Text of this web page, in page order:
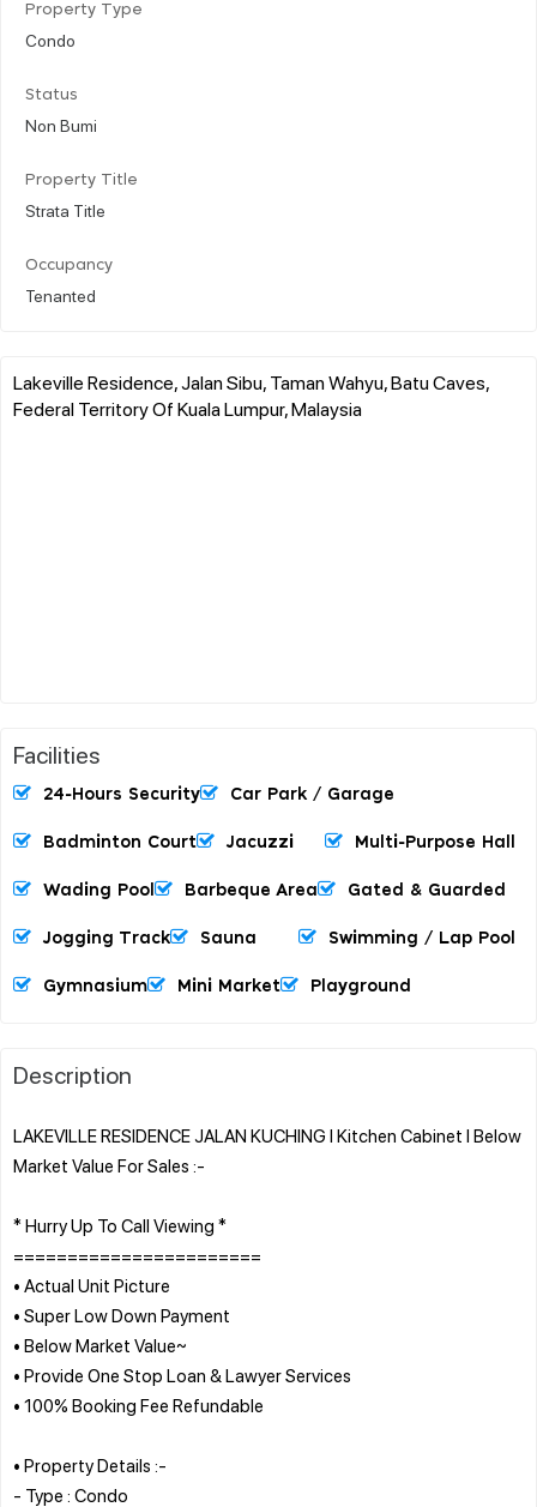
Property Type
Condo
Status
Non Bumi
Property Title
Strata Title
Occupancy
Tenanted
Lakeville Residence, Jalan Sibu, Taman Wahyu, Batu Caves,
Federal Territory Of Kuala Lumpur, Malaysia
Facilities
24-Hours Security Car Park / Garage
Badminton Court Jacuzzi Multi-Purpose Hall
Wading Pool Barbeque Area Gated & Guarded
Jogging Track Sauna Swimming / Lap Pool
Gymnasium Mini Market Playground
Description
LAKEVILLE RESIDENCE JALAN KUCHING l Kitchen Cabinet l Below
Market Value For Sales :-
* Hurry Up To Call Viewing *
=======================
• Actual Unit Picture
• Super Low Down Payment
• Below Market Value~
• Provide One Stop Loan & Lawyer Services
• 100% Booking Fee Refundable
• Property Details :-
- Type : Condo